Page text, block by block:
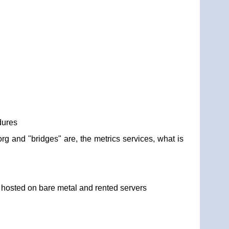
and "bridges" are, the metrics services, what is
on bare metal and rented servers